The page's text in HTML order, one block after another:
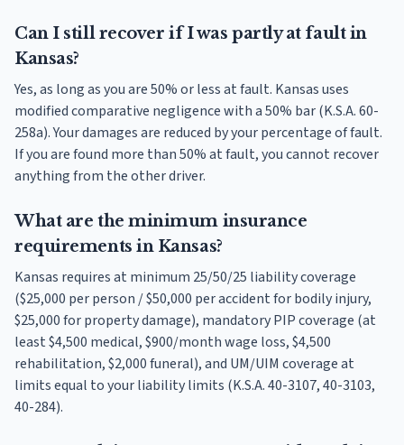
Can I still recover if I was partly at fault in
Kansas?
Yes, as long as you are 50% or less at fault. Kansas uses
modified comparative negligence with a 50% bar (K.S.A. 60-
258a). Your damages are reduced by your percentage of fault.
If you are found more than 50% at fault, you cannot recover
anything from the other driver.
What are the minimum insurance
requirements in Kansas?
Kansas requires at minimum 25/50/25 liability coverage
($25,000 per person / $50,000 per accident for bodily injury,
$25,000 for property damage), mandatory PIP coverage (at
least $4,500 medical, $900/month wage loss, $4,500
rehabilitation, $2,000 funeral), and UM/UIM coverage at
limits equal to your liability limits (K.S.A. 40-3107, 40-3103,
40-284).